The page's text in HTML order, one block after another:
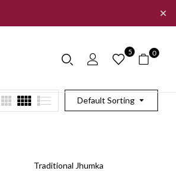
✕
5 0
Default Sorting
Of
Traditional Jhumka